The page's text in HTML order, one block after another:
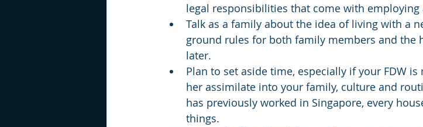
legal responsibilities that come with employing
Talk as a family about the idea of living with a
ground rules for both family members and the
later.
Plan to set aside time, especially if your FDW
her assimilate into your family, culture and
has previously worked in Singapore, every
things.